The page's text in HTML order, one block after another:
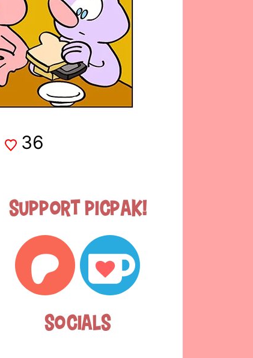
36
Support Picpak!
Socials